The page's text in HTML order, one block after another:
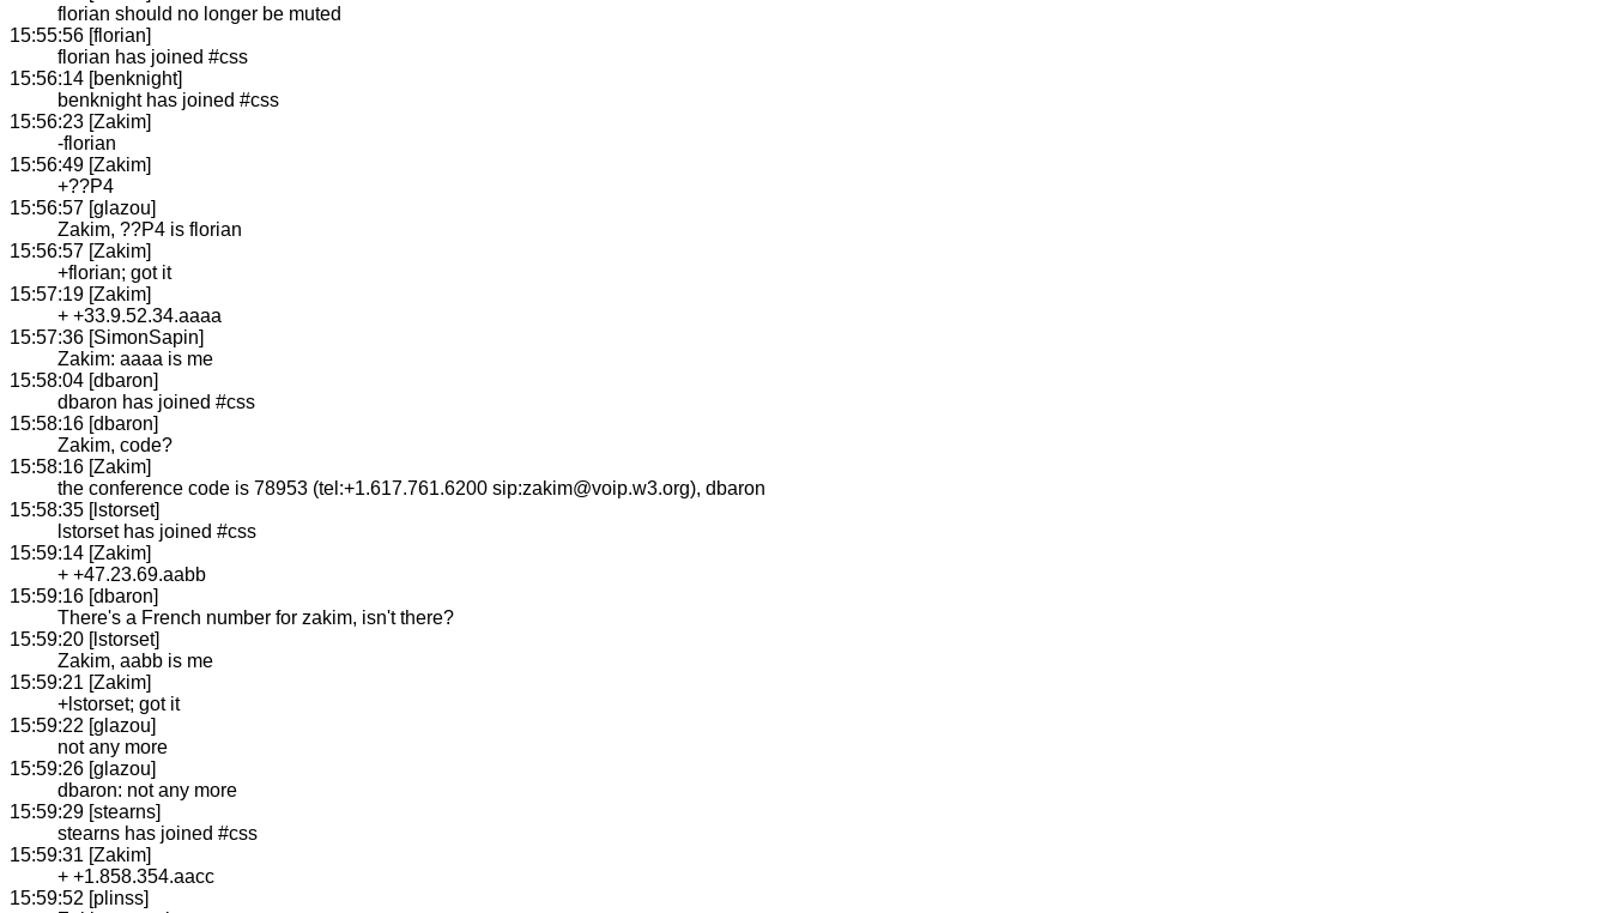
florian should no longer be muted
15:55:56 [florian]
florian has joined #css
15:56:14 [benknight]
benknight has joined #css
15:56:23 [Zakim]
-florian
15:56:49 [Zakim]
+??P4
15:56:57 [glazou]
Zakim, ??P4 is florian
15:56:57 [Zakim]
+florian; got it
15:57:19 [Zakim]
+ +33.9.52.34.aaaa
15:57:36 [SimonSapin]
Zakim: aaaa is me
15:58:04 [dbaron]
dbaron has joined #css
15:58:16 [dbaron]
Zakim, code?
15:58:16 [Zakim]
the conference code is 78953 (tel:+1.617.761.6200 sip:zakim@voip.w3.org), dbaron
15:58:35 [lstorset]
lstorset has joined #css
15:59:14 [Zakim]
+ +47.23.69.aabb
15:59:16 [dbaron]
There's a French number for zakim, isn't there?
15:59:20 [lstorset]
Zakim, aabb is me
15:59:21 [Zakim]
+lstorset; got it
15:59:22 [glazou]
not any more
15:59:26 [glazou]
dbaron: not any more
15:59:29 [stearns]
stearns has joined #css
15:59:31 [Zakim]
+ +1.858.354.aacc
15:59:52 [plinss]